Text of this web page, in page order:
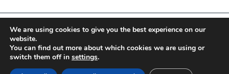
FHI 360 is the registered trade name of Family Health
International.
FHI foundation
Terms of use
We are using cookies to give you the best experience on our
website.
You can find out more about which cookies we are using or
switch them off in settings.